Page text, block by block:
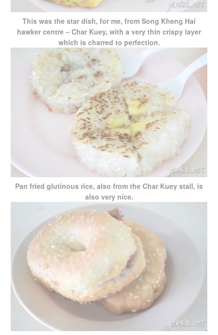
This was the star dish, for me, from Song Kheng Hai
hawker centre – Char Kuey, with a very thin crispy layer
which is charred to perfection.
Pan fried glutinous rice, also from the Char Kuey stall, is
also very nice.